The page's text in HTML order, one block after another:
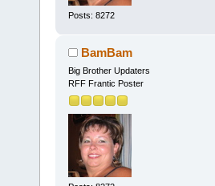
Posts: 8272
BamBam
Big Brother Updaters
RFF Frantic Poster